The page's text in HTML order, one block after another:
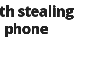
stealing